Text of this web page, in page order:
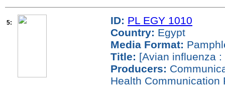
5: ID: PL EGY 1010
Country: Egypt
Media Format:
Title: [Avian influenza
Producers:
Health Communication